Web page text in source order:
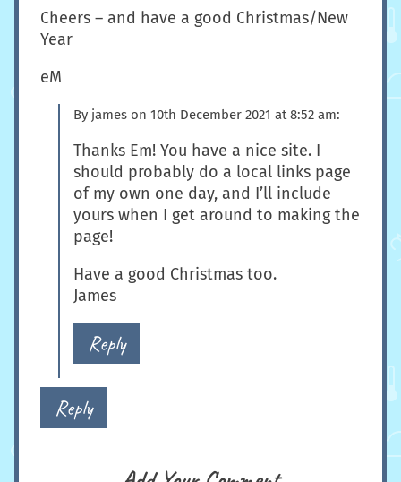
Cheers – and have a good Christmas/New
Year
eM
By james on 10th December 2021 at 8:52 am:
Thanks Em! You have a nice site. I
should probably do a local links page
of my own one day, and I’ll include
yours when I get around to making the
page!
Have a good Christmas too.
James
Reply
Reply